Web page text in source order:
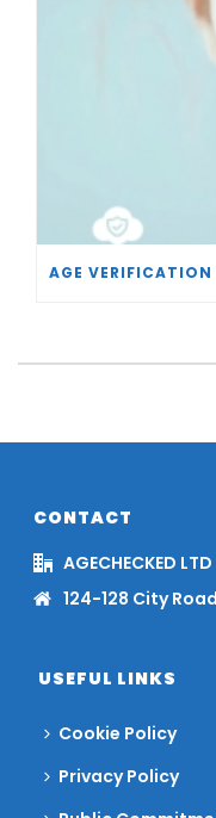
CONTACT
AGECHECKED LTD
124-128 City
USEFUL LINKS
Cookie Policy
Privacy Policy